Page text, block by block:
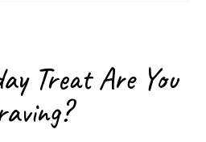
Treat Are You